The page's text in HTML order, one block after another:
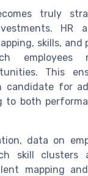
truly
HR
skills, and
employees
This
candidate for
to both
data on
skill clusters
mapping